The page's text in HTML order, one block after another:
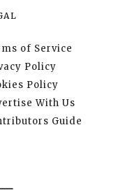
of Service
Policy
Policy
With Us
Guide